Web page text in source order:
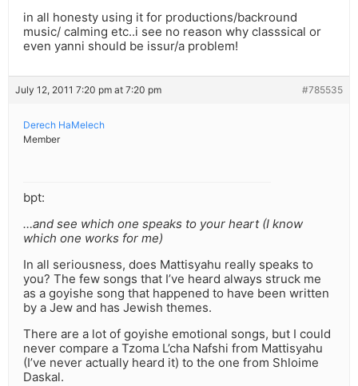
in all honesty using it for productions/backround
music/ calming etc..i see no reason why classsical or
even yanni should be issur/a problem!
July 12, 2011 7:20 pm at 7:20 pm #785535
Derech HaMelech
Member
bpt:
…and see which one speaks to your heart (I know
which one works for me)
In all seriousness, does Mattisyahu really speaks to
you? The few songs that I’ve heard always struck me
as a goyishe song that happened to have been written
by a Jew and has Jewish themes.
There are a lot of goyishe emotional songs, but I could
never compare a Tzoma L’cha Nafshi from Mattisyahu
(I’ve never actually heard it) to the one from Shloime
Daskal.